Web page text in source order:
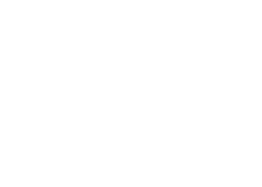
in the way banking is done in the
have seen increased profits, thus
by McLagan, a benchmarking and
and studied how the adoption of
these banks could save anywhere